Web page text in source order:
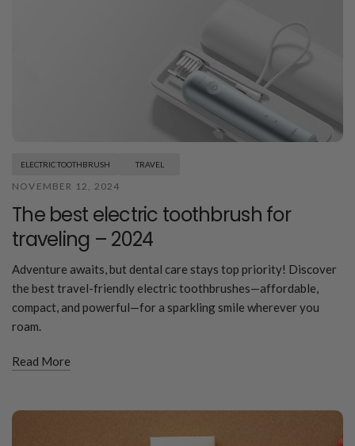
ELECTRIC TOOTHBRUSH TRAVEL
NOVEMBER 12, 2024
The best electric toothbrush for
traveling – 2024
Adventure awaits, but dental care stays top priority! Discover
the best travel-friendly electric toothbrushes—affordable,
compact, and powerful—for a sparkling smile wherever you
roam.
Read More